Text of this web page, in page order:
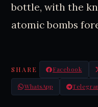
bottle, with the
atomic bombs
SHARE Facebook
WhatsApp